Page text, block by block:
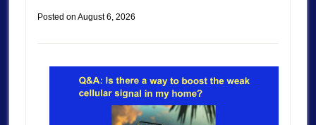
Posted on August 6, 2026